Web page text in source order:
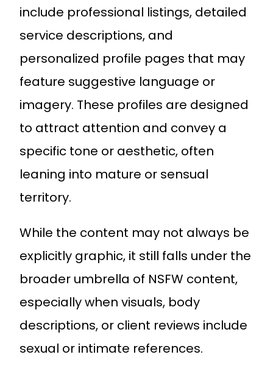
include professional listings, detailed
service descriptions, and
personalized profile pages that may
feature suggestive language or
imagery. These profiles are designed
to attract attention and convey a
specific tone or aesthetic, often
leaning into mature or sensual
territory.
While the content may not always be
explicitly graphic, it still falls under the
broader umbrella of NSFW content,
especially when visuals, body
descriptions, or client reviews include
sexual or intimate references.